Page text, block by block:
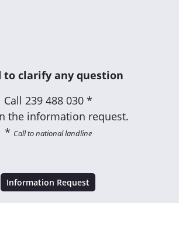
to clarify any question
Call 239 488 030 *
the information request.
* Call to national landline
Information Request